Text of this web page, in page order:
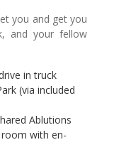
you and get you
and your fellow
in truck
(via included
Ablutions
with en-